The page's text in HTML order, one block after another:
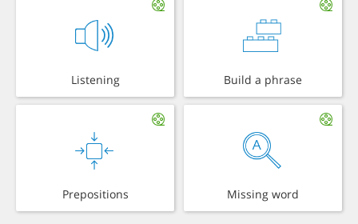
Listening Build a phrase
Prepositions Missing word